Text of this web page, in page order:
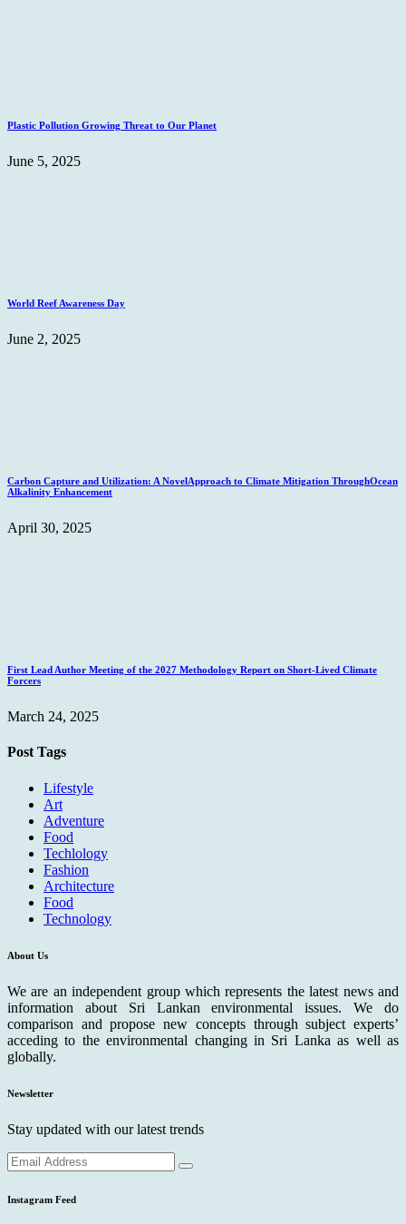
Plastic Pollution Growing Threat to Our Planet
June 5, 2025
World Reef Awareness Day
June 2, 2025
Carbon Capture and Utilization: A NovelApproach to Climate Mitigation ThroughOcean
Alkalinity Enhancement
April 30, 2025
First Lead Author Meeting of the 2027 Methodology Report on Short-Lived Climate
Forcers
March 24, 2025
Post Tags
Lifestyle
Art
Adventure
Food
Techlology
Fashion
Architecture
Food
Technology
About Us
We are an independent group which represents the latest news and
information about Sri Lankan environmental issues. We do
comparison and propose new concepts through subject experts’
acceding to the environmental changing in Sri Lanka as well as
globally.
Newsletter
Stay updated with our latest trends
Instagram Feed